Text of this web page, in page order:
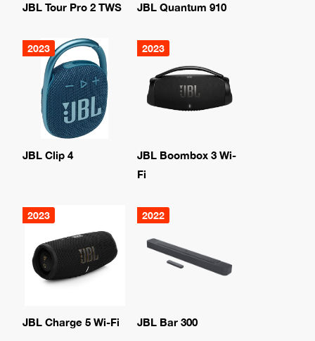
JBL Tour Pro 2 TWS JBL Quantum 910
2023
JBL Clip 4
2023
JBL Boombox 3 Wi-
Fi
2023
JBL Charge 5 Wi-Fi
2022
JBL Bar 300